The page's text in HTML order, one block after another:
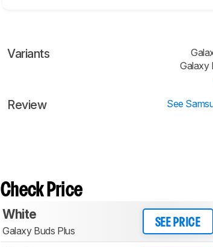
Variants
Galaxy
Review See
Check Price
White
Galaxy Buds Plus
SEE PRICE